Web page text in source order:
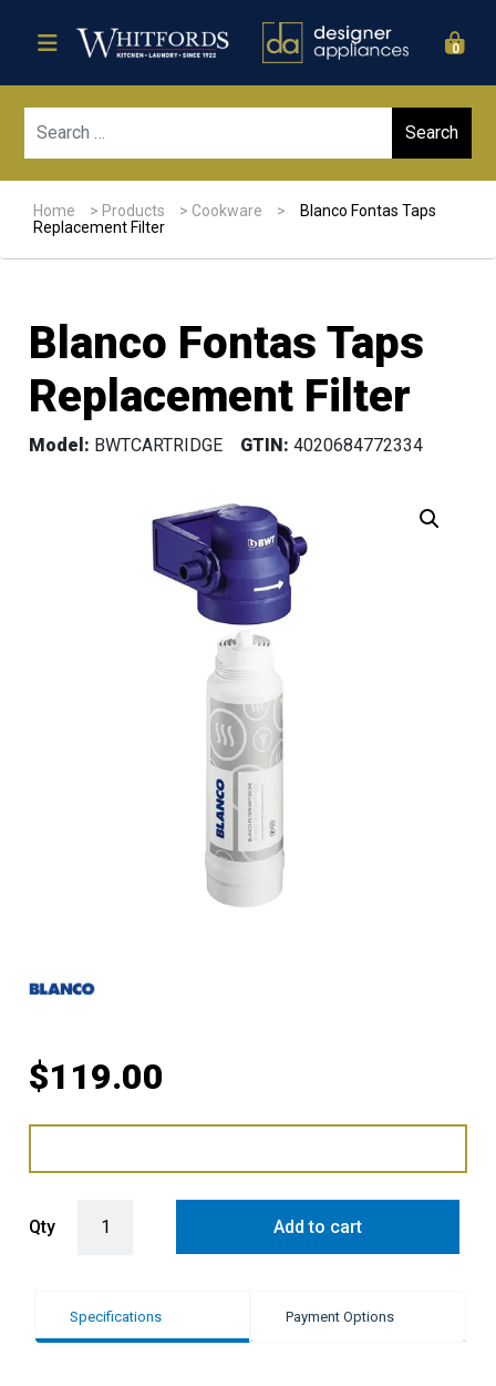
0
Home > Products > Cookware >
Blanco Fontas Taps
Replacement Filter
Blanco Fontas Taps
Replacement Filter
Model: BWTCARTRIDGE GTIN: 4020684772334
$119.00
Qty Add to cart
Specifications Payment Options